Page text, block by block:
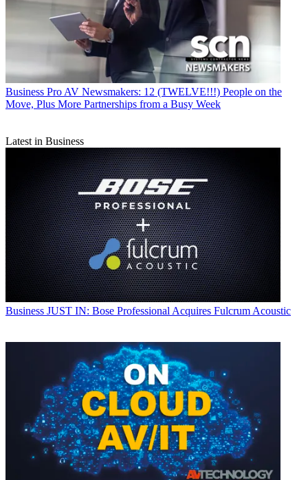
Business Pro AV Newsmakers: 12 (TWELVE!!!) People on the
Move, Plus More Partnerships from a Busy Week
Latest in Business
Business JUST IN: Bose Professional Acquires Fulcrum Acoustic